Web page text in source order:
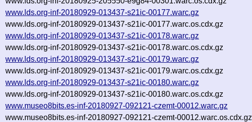
www.lds.org-inf-20180929-013437-s21ic-00177.warc.gz
www.lds.org-inf-20180929-013437-s21ic-00177.warc.os.cdx.gz
www.lds.org-inf-20180929-013437-s21ic-00178.warc.gz
www.lds.org-inf-20180929-013437-s21ic-00178.warc.os.cdx.gz
www.lds.org-inf-20180929-013437-s21ic-00179.warc.gz
www.lds.org-inf-20180929-013437-s21ic-00179.warc.os.cdx.gz
www.lds.org-inf-20180929-013437-s21ic-00180.warc.gz
www.lds.org-inf-20180929-013437-s21ic-00180.warc.os.cdx.gz
www.museo8bits.es-inf-20180927-092121-czemt-00012.warc.gz
www.museo8bits.es-inf-20180927-092121-czemt-00012.warc.os.cdx.gz